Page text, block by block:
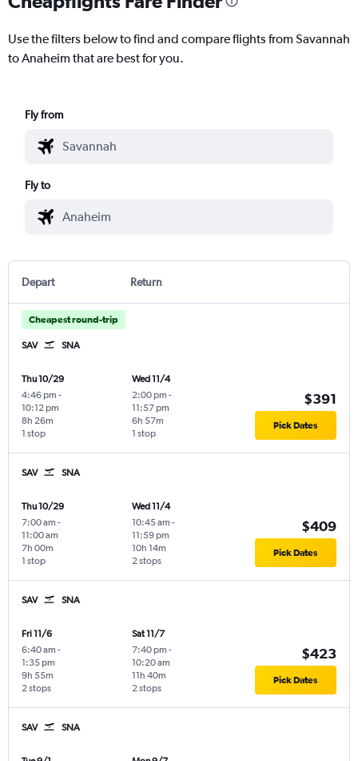
Use the filters below to find and compare flights from Savannah
to Anaheim that are best for you.
Fly from
Fly to
Depart Return
Cheapest round-trip
SAV SNA
Thu 10/29
4:46 pm -
10:12 pm
1 stop
8h 26m
Wed 11/4
2:00 pm -
11:57 pm
1 stop
6h 57m
$391
Pick Dates
SAV SNA
Thu 10/29
7:00 am -
11:00 am
1 stop
7h 00m
Wed 11/4
10:45 am -
11:59 pm
2 stops
10h 14m
$409
Pick Dates
SAV SNA
Fri 11/6
6:40 am -
1:35 pm
2 stops
9h 55m
Sat 11/7
7:40 pm -
10:20 am
2 stops
11h 40m
$423
Pick Dates
SAV SNA